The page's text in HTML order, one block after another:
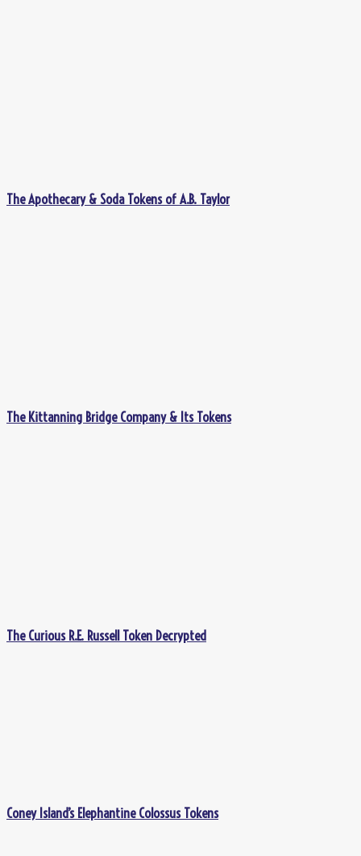
The Apothecary & Soda Tokens of A.B. Taylor
The Kittanning Bridge Company & Its Tokens
The Curious R.E. Russell Token Decrypted
Coney Island’s Elephantine Colossus Tokens